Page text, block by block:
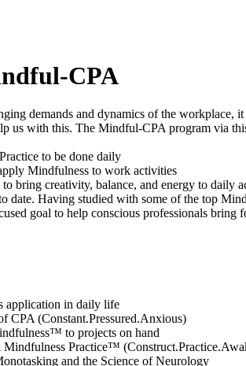
CPA
demands and dynamics of the
us with this. The Mindful-CPA program via
to be done daily
Mindfulness to work activities
bring creativity, balance, and energy to
date. Having studied with some of the top
goal to help conscious professionals bring
application in daily life
CPA (Constant.Pressured.Anxious)
to projects on hand
Mindfulness Practice™
and the Science of Neurology